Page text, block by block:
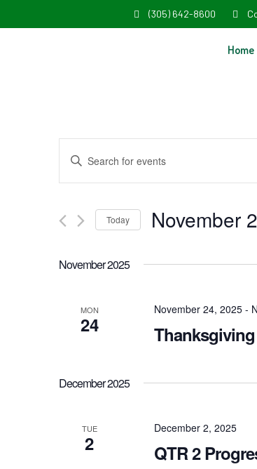
(305) 642-8600
Home
Events
Search
Views
Navigation
Enter
Keyword.
for
by
Today November
date.
November 2025
MON
24
November 24, 2025-
December 2025
TUE
2
December 2, 2025
QTR 2